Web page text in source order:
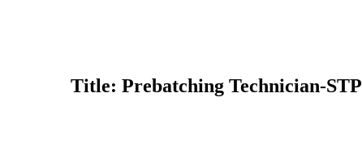
Title: Prebatching Technician-STP